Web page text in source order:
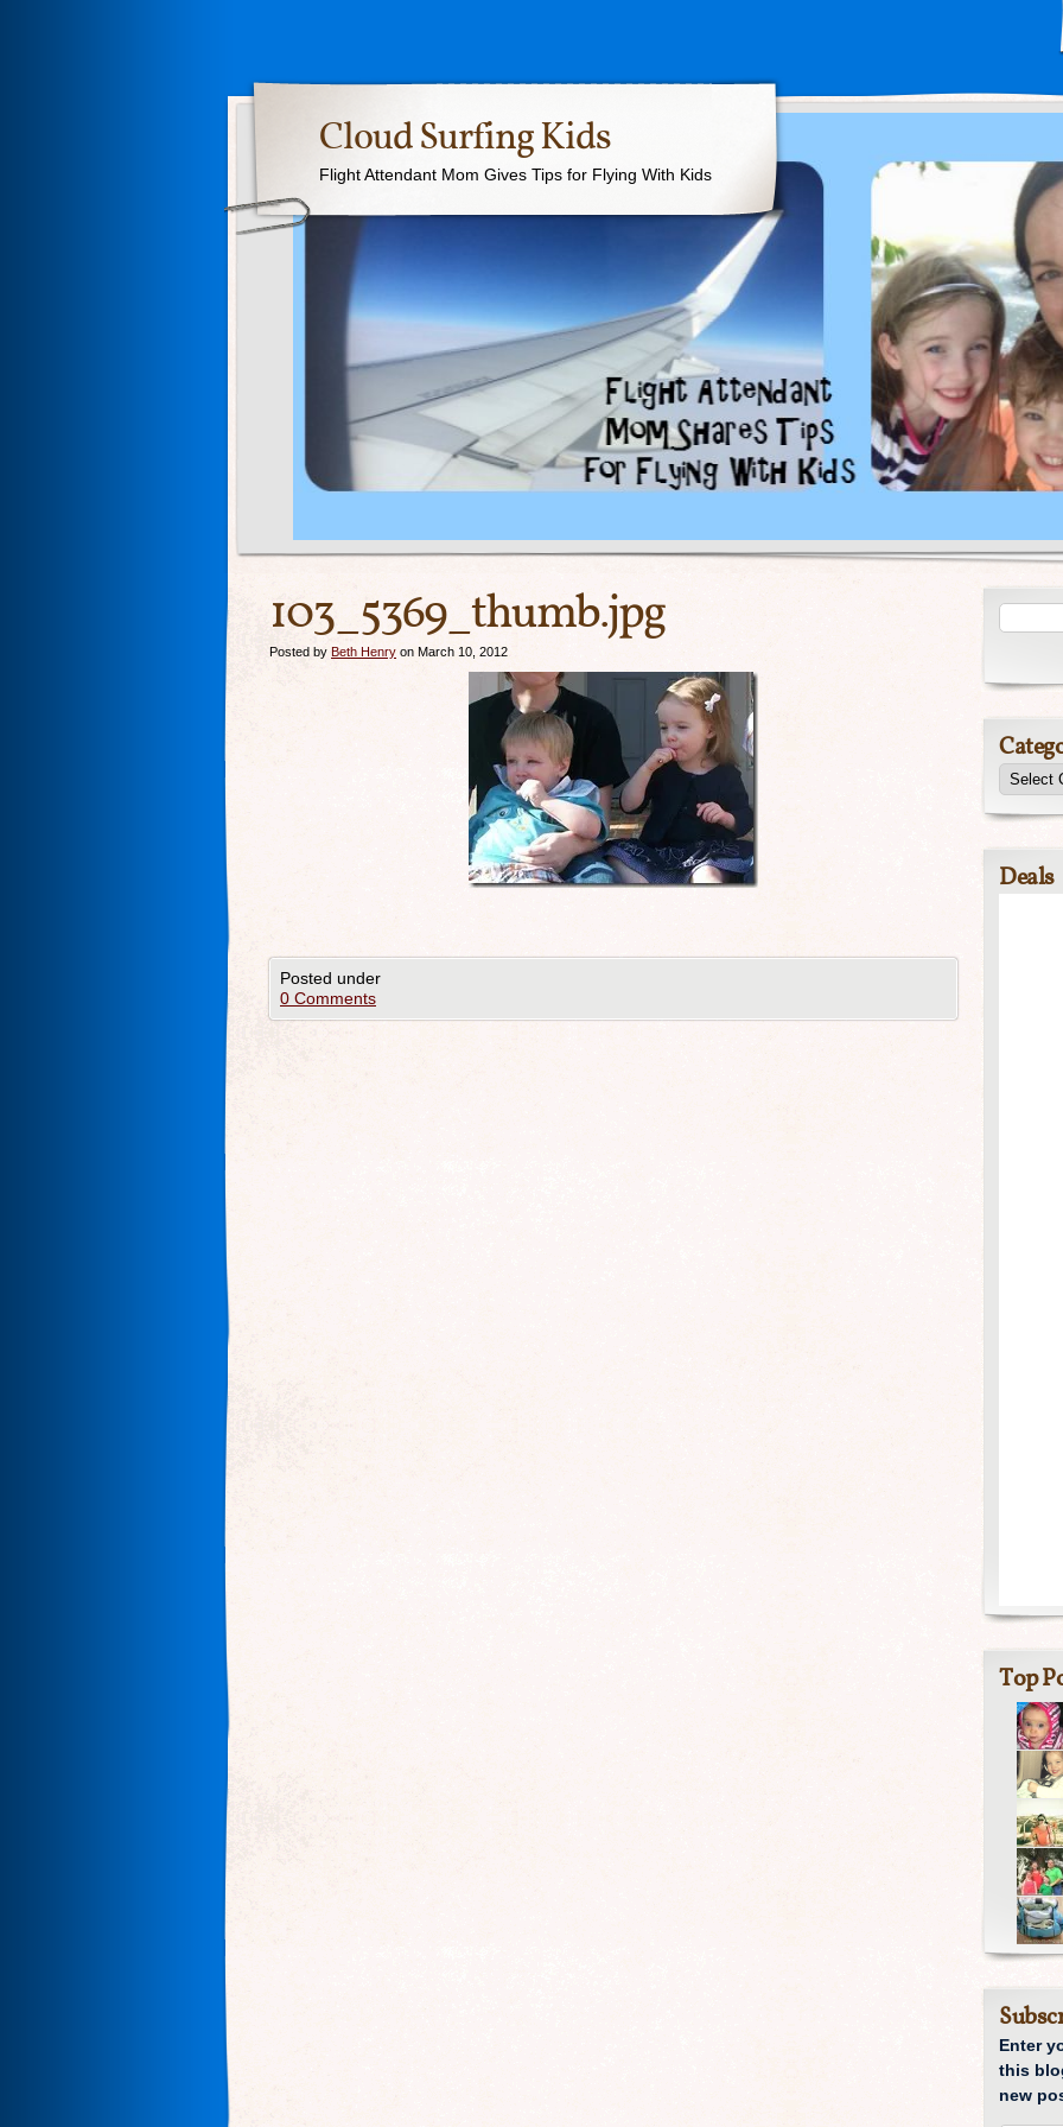
Cloud Surfing Kids
Flight Attendant Mom Gives Tips for Flying With Kids
103_5369_thumb.jpg
Posted by Beth Henry on March 10, 2012
Posted under
0 Comments
Deals
Top
Enter
this
new